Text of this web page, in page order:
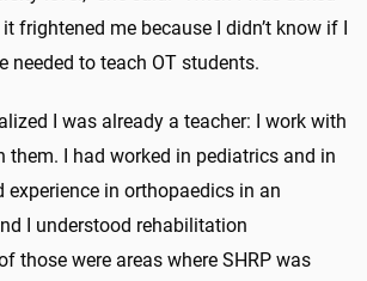
frightened me because I didn’t know if I
needed to teach OT students.
I was already a teacher: I work with
them. I had worked in pediatrics and in
experience in orthopaedics in an
I understood rehabilitation
those were areas where SHRP was